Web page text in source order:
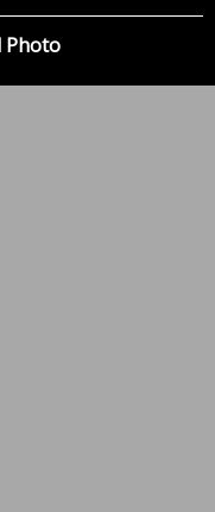
Photo